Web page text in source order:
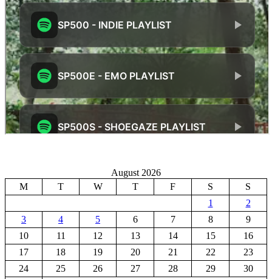
August 2026
M
T W T F S
S
1
2
3
4 5 6 7 8
9
10
11 12 13 14 15
16
17
18 19 20 21 22
23
24
25 26 27 28 29
30